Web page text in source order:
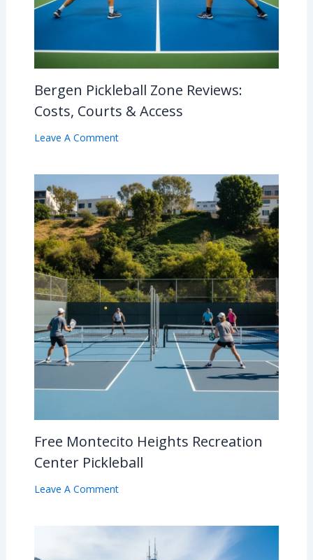
Bergen Pickleball Zone Reviews:
Costs, Courts & Access
Leave A Comment
Free Montecito Heights Recreation
Center Pickleball
Leave A Comment